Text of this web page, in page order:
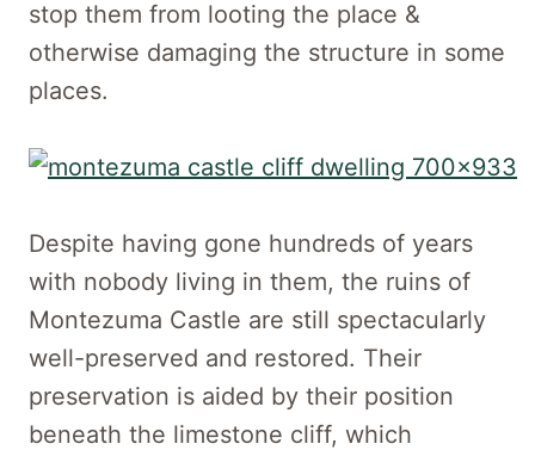
stop them from looting the place &
otherwise damaging the structure in some
places.
Despite having gone hundreds of years
with nobody living in them, the ruins of
Montezuma Castle are still spectacularly
well-preserved and restored. Their
preservation is aided by their position
beneath the limestone cliff, which